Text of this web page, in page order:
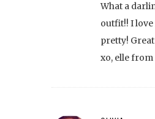
What a
outfit!! I love
pretty!
xo, elle from